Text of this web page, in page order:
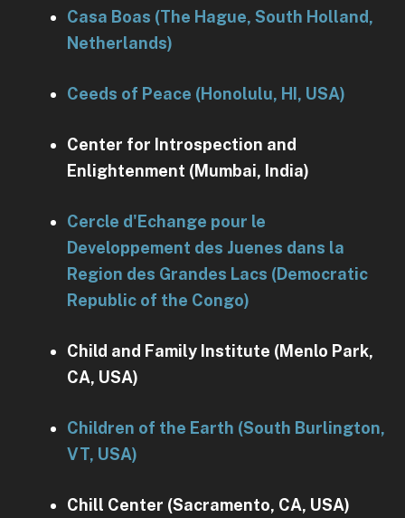
Casa Boas (The Hague, South Holland,
Netherlands)
Ceeds of Peace (Honolulu, HI, USA)
Center for Introspection and
Enlightenment (Mumbai, India)
Cercle d'Echange pour le
Developpement des Juenes dans la
Region des Grandes Lacs (Democratic
Republic of the Congo)
Child and Family Institute (Menlo Park,
CA, USA)
Children of the Earth (South Burlington,
VT, USA)
Chill Center (Sacramento, CA, USA)